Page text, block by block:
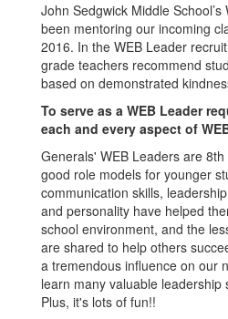
John Sedgwick Middle
been mentoring our incoming
2016. In the WEB Leader
grade teachers recommend
based on demonstrated
To serve as a WEB Leader
each and every aspect of
Generals' WEB Leaders are
good role models for younger
communication skills,
and personality have helped
school environment, and the
are shared to help others
a tremendous influence on our
learn many valuable leadership
Plus, it's lots of fun!!